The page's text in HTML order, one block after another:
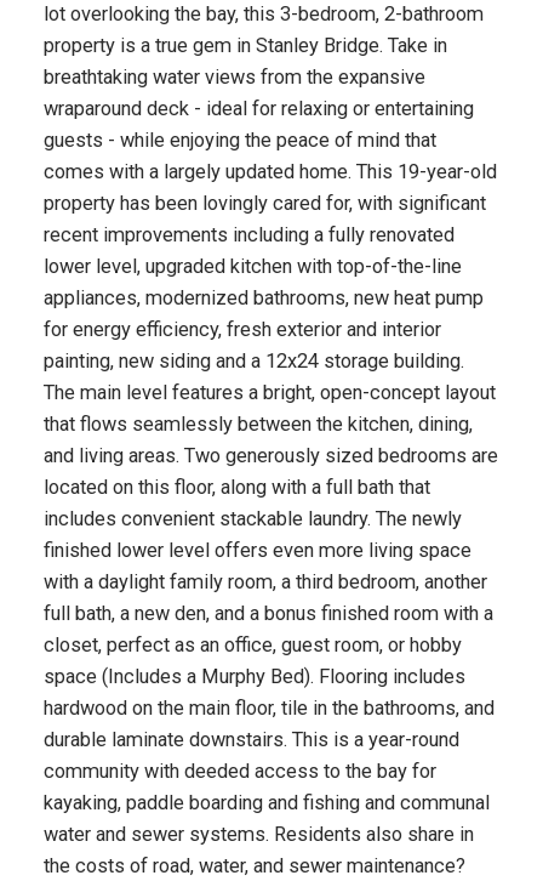
lot overlooking the bay, this 3-bedroom, 2-bathroom
property is a true gem in Stanley Bridge. Take in
breathtaking water views from the expansive
wraparound deck - ideal for relaxing or entertaining
guests - while enjoying the peace of mind that
comes with a largely updated home. This 19-year-old
property has been lovingly cared for, with significant
recent improvements including a fully renovated
lower level, upgraded kitchen with top-of-the-line
appliances, modernized bathrooms, new heat pump
for energy efficiency, fresh exterior and interior
painting, new siding and a 12x24 storage building.
The main level features a bright, open-concept layout
that flows seamlessly between the kitchen, dining,
and living areas. Two generously sized bedrooms are
located on this floor, along with a full bath that
includes convenient stackable laundry. The newly
finished lower level offers even more living space
with a daylight family room, a third bedroom, another
full bath, a new den, and a bonus finished room with a
closet, perfect as an office, guest room, or hobby
space (Includes a Murphy Bed). Flooring includes
hardwood on the main floor, tile in the bathrooms, and
durable laminate downstairs. This is a year-round
community with deeded access to the bay for
kayaking, paddle boarding and fishing and communal
water and sewer systems. Residents also share in
the costs of road, water, and sewer maintenance?